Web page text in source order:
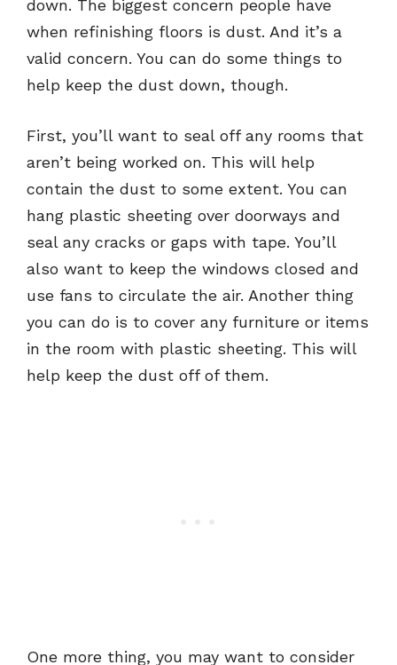
down. The biggest concern people have
when refinishing floors is dust. And it’s a
valid concern. You can do some things to
help keep the dust down, though.
First, you’ll want to seal off any rooms that
aren’t being worked on. This will help
contain the dust to some extent. You can
hang plastic sheeting over doorways and
seal any cracks or gaps with tape. You’ll
also want to keep the windows closed and
use fans to circulate the air. Another thing
you can do is to cover any furniture or items
in the room with plastic sheeting. This will
help keep the dust off of them.
One more thing, you may want to consider